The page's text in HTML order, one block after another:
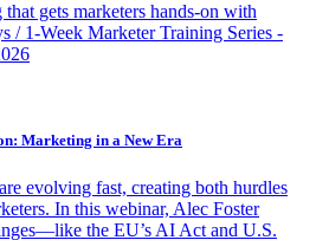
gets marketers hands-on with
/ 1-Week Marketer Training Series -
Marketing in a New Era
evolving fast, creating both hurdles
In this webinar, Alec Foster
the EU’s AI Act and U.S.